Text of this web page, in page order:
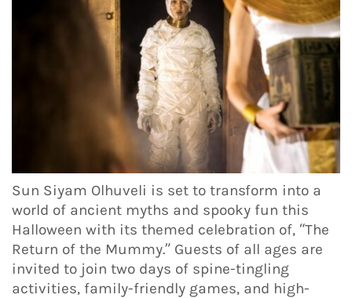
Sun Siyam Olhuveli is set to transform into a
world of ancient myths and spooky fun this
Halloween with its themed celebration of, “The
Return of the Mummy.” Guests of all ages are
invited to join two days of spine-tingling
activities, family-friendly games, and high-